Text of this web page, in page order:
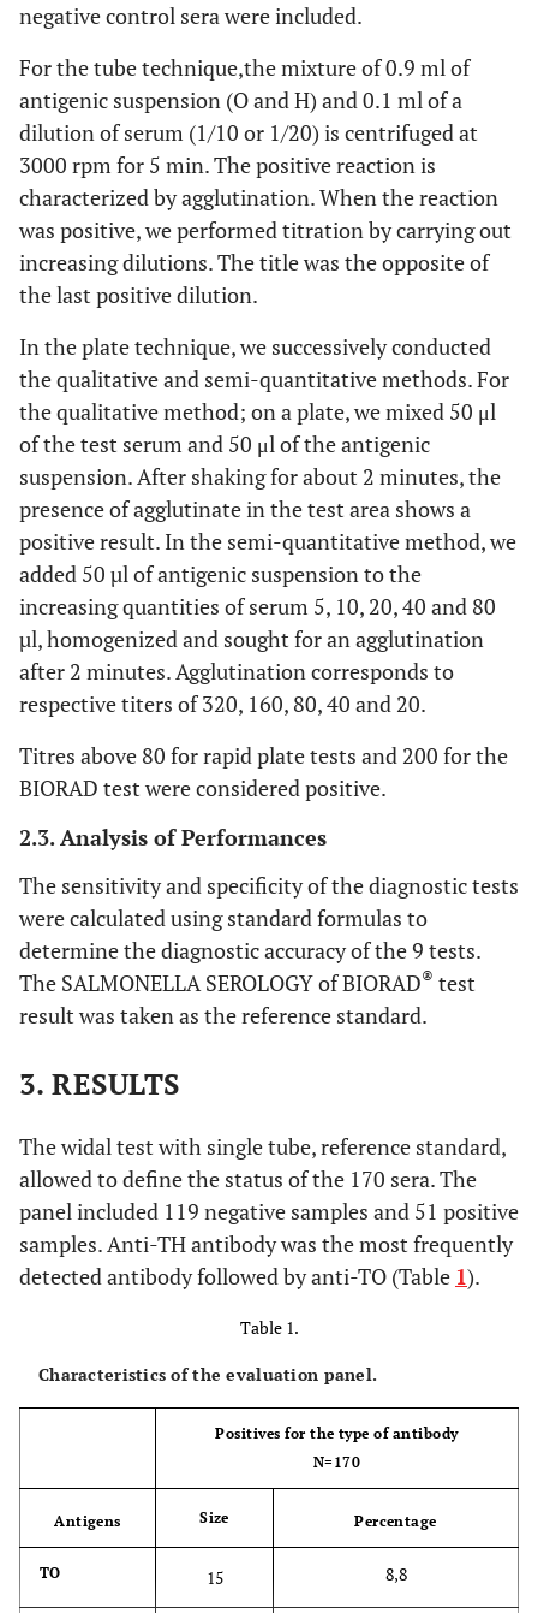
negative control sera were included.
For the tube technique,the mixture of 0.9 ml of
antigenic suspension (O and H) and 0.1 ml of a
dilution of serum (1/10 or 1/20) is centrifuged at
3000 rpm for 5 min. The positive reaction is
characterized by agglutination. When the reaction
was positive, we performed titration by carrying out
increasing dilutions. The title was the opposite of
the last positive dilution.
In the plate technique, we successively conducted
the qualitative and semi-quantitative methods. For
the qualitative method; on a plate, we mixed 50 μl
of the test serum and 50 μl of the antigenic
suspension. After shaking for about 2 minutes, the
presence of agglutinate in the test area shows a
positive result. In the semi-quantitative method, we
added 50 µl of antigenic suspension to the
increasing quantities of serum 5, 10, 20, 40 and 80
µl, homogenized and sought for an agglutination
after 2 minutes. Agglutination corresponds to
respective titers of 320, 160, 80, 40 and 20.
Titres above 80 for rapid plate tests and 200 for the
BIORAD test were considered positive.
2.3. Analysis of Performances
The sensitivity and specificity of the diagnostic tests
were calculated using standard formulas to
determine the diagnostic accuracy of the 9 tests.
The SALMONELLA SEROLOGY of BIORAD® test
result was taken as the reference standard.
3. RESULTS
The widal test with single tube, reference standard,
allowed to define the status of the 170 sera. The
panel included 119 negative samples and 51 positive
samples. Anti-TH antibody was the most frequently
detected antibody followed by anti-TO (Table 1).
Table 1.
Characteristics of the evaluation panel.
Positives for the type of antibody
N=170
Antigens Size Percentage
TO 15 8,8